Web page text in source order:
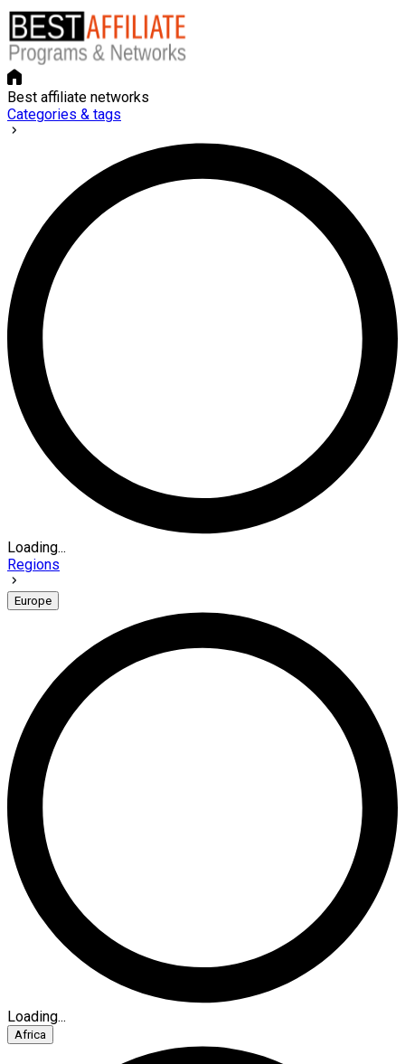
Best affiliate networks
Categories & tags
Loading...
Regions
Europe
Loading...
Africa